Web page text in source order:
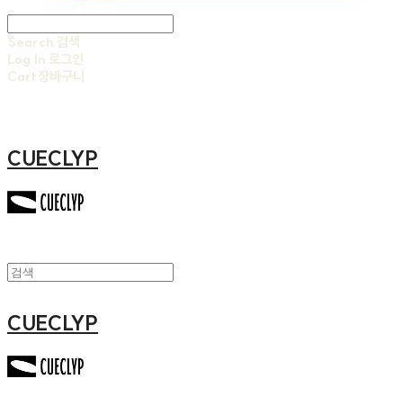
Search 검색
Log In 로그인
Cart장바구니
CUECLYP
CUECLYP